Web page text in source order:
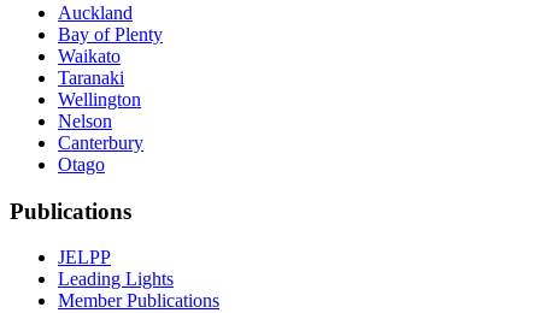
Auckland
Bay of Plenty
Waikato
Taranaki
Wellington
Nelson
Canterbury
Otago
Publications
JELPP
Leading Lights
Member Publications